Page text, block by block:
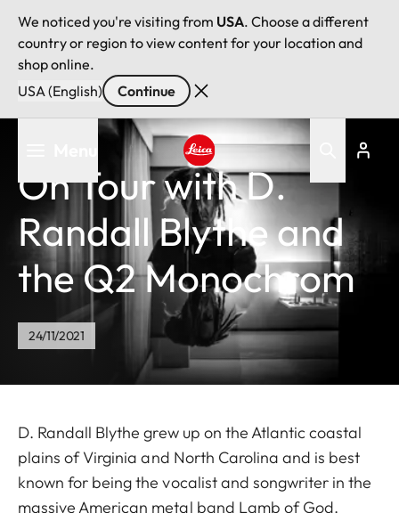
We noticed you're visiting from USA. Choose a different
country or region to view content for your location and
shop online.
USA (English)
Continue
content
Leica logo - Home
On Tour with D.
Randall Blythe and
the Q2 Monochrom
24/11/2021
D. Randall Blythe grew up on the Atlantic coastal
plains of Virginia and North Carolina and is best
known for being the vocalist and songwriter in the
massive American metal band Lamb of God.